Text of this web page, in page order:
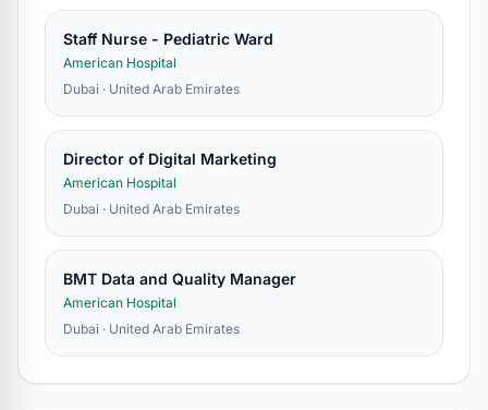
Staff Nurse - Pediatric Ward
American Hospital
Dubai · United Arab Emirates
Director of Digital Marketing
American Hospital
Dubai · United Arab Emirates
BMT Data and Quality Manager
American Hospital
Dubai · United Arab Emirates